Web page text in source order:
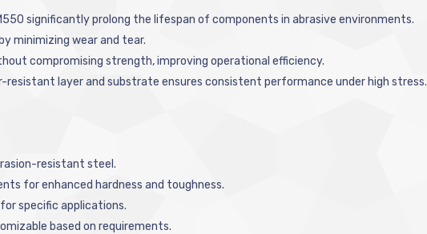
significantly prolong the lifespan of components in abrasive environments.
minimizing wear and tear.
compromising strength, improving operational efficiency.
resistant layer and substrate ensures consistent performance under high stress.
resistant steel.
for enhanced hardness and toughness.
specific applications.
based on requirements.